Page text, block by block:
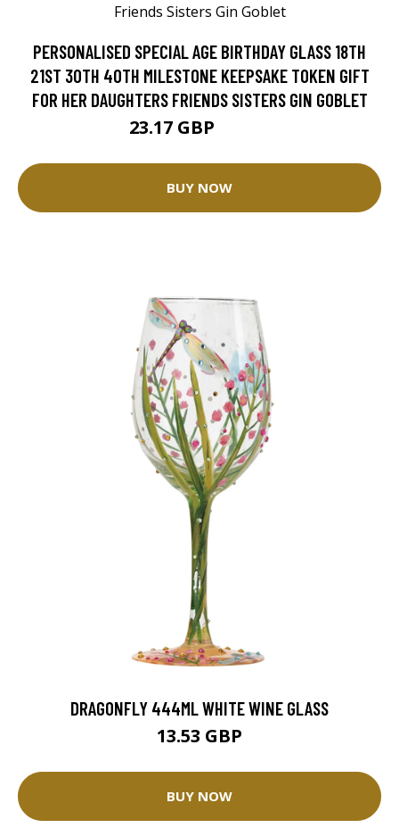
PERSONALISED SPECIAL AGE BIRTHDAY GLASS 18TH
21ST 30TH 40TH MILESTONE KEEPSAKE TOKEN GIFT
FOR HER DAUGHTERS FRIENDS SISTERS GIN GOBLET
23.17 GBP
BUY NOW
DRAGONFLY 444ML WHITE WINE GLASS
13.53 GBP
BUY NOW